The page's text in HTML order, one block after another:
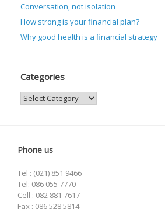
Conversation, not isolation
How strong is your financial plan?
Why good health is a financial strategy
Categories
Categories
Phone us
Tel : (021) 851 9466
Tel: 086 055 7770
Cell : 082 881 7617
Fax : 086 528 5814